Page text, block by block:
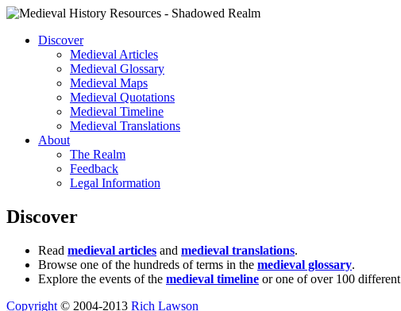
Discover
Medieval Articles
Medieval Glossary
Medieval Maps
Medieval Quotations
Medieval Timeline
Medieval Translations
About
The Realm
Feedback
Legal Information
Discover
Read medieval articles and medieval translations.
Browse one of the hundreds of terms in the medieval glossary.
Explore the events of the medieval timeline or one of over 100 different
Copyright © 2004-2013 Rich Lawson